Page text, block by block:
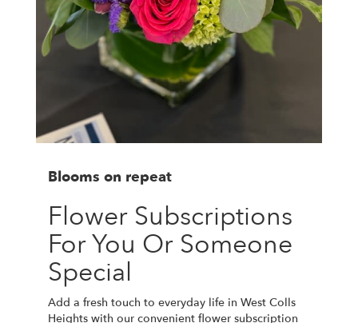
Blooms on repeat
Flower Subscriptions
For You Or Someone
Special
Add a fresh touch to everyday life in West Colls
Heights with our convenient flower subscription